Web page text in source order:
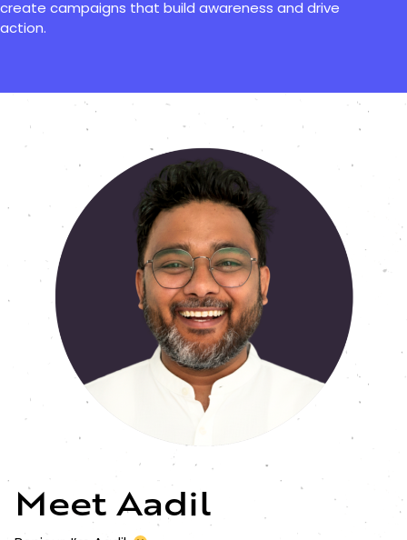
create campaigns that build awareness and drive
action.
Meet Aadil